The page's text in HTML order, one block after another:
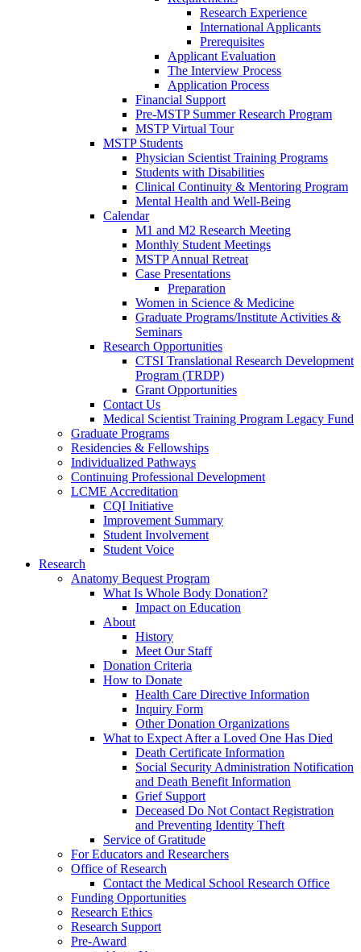
Research Experience
International Applicants
Prerequisites
Applicant Evaluation
The Interview Process
Application Process
Financial Support
Pre-MSTP Summer Research Program
MSTP Virtual Tour
MSTP Students
Physician Scientist Training Programs
Students with Disabilities
Clinical Continuity & Mentoring Program
Mental Health and Well-Being
Calendar
M1 and M2 Research Meeting
Monthly Student Meetings
MSTP Annual Retreat
Case Presentations
Preparation
Women in Science & Medicine
Graduate Programs/Institute Activities &
Seminars
Research Opportunities
CTSI Translational Research Development
Program (TRDP)
Grant Opportunities
Contact Us
Medical Scientist Training Program Legacy Fund
Graduate Programs
Residencies & Fellowships
Individualized Pathways
Continuing Professional Development
LCME Accreditation
CQI Initiative
Improvement Summary
Student Involvement
Student Voice
Research
Anatomy Bequest Program
What Is Whole Body Donation?
Impact on Education
About
History
Meet Our Staff
Donation Criteria
How to Donate
Health Care Directive Information
Inquiry Form
Other Donation Organizations
What to Expect After a Loved One Has Died
Death Certificate Information
Social Security Administration Notification
and Death Benefit Information
Grief Support
Deceased Do Not Contact Registration
and Preventing Identity Theft
Service of Gratitude
For Educators and Researchers
Office of Research
Contact the Medical School Research Office
Funding Opportunities
Research Ethics
Research Support
Pre-Award